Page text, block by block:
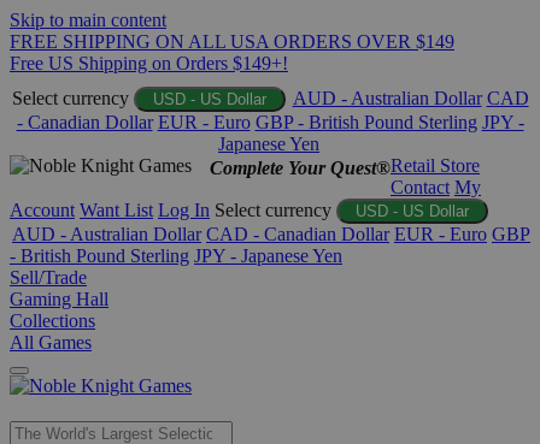
Skip to main content
FREE SHIPPING ON ALL USA ORDERS OVER $149
Free US Shipping on Orders $149+!
Select currency
USD - US Dollar AUD - Australian Dollar CAD
- Canadian Dollar EUR - Euro GBP - British Pound Sterling JPY -
Japanese Yen
Complete Your Quest®Retail Store
Contact My
Account Want List Log In Select currency USD - US Dollar
AUD - Australian Dollar CAD - Canadian Dollar EUR - Euro GBP
- British Pound Sterling JPY - Japanese Yen
Sell/Trade
Gaming Hall
Collections
All Games